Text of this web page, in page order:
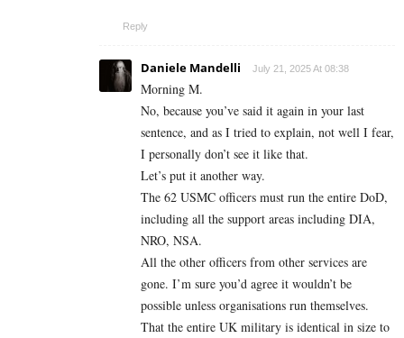
Reply
Daniele Mandelli July 21, 2025 At 08:38
Morning M.
No, because you’ve said it again in your last
sentence, and as I tried to explain, not well I fear,
I personally don’t see it like that.
Let’s put it another way.
The 62 USMC officers must run the entire DoD,
including all the support areas including DIA,
NRO, NSA.
All the other officers from other services are
gone. I’m sure you’d agree it wouldn’t be
possible unless organisations run themselves.
That the entire UK military is identical in size to